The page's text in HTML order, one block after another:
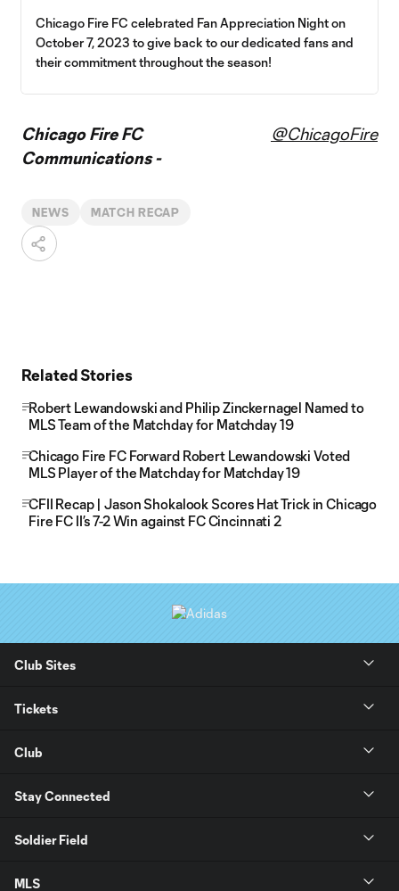
Chicago Fire FC celebrated Fan Appreciation Night on
October 7, 2023 to give back to our dedicated fans and
their commitment throughout the season!
Chicago Fire FC
Communications -
@ChicagoFire
NEWS MATCH RECAP
Related Stories
Robert Lewandowski and Philip Zinckernagel Named to
MLS Team of the Matchday for Matchday 19
Chicago Fire FC Forward Robert Lewandowski Voted
MLS Player of the Matchday for Matchday 19
CFII Recap | Jason Shokalook Scores Hat Trick in Chicago
Fire FC II’s 7-2 Win against FC Cincinnati 2
Club Sites
Tickets
Club
Stay Connected
Soldier Field
MLS